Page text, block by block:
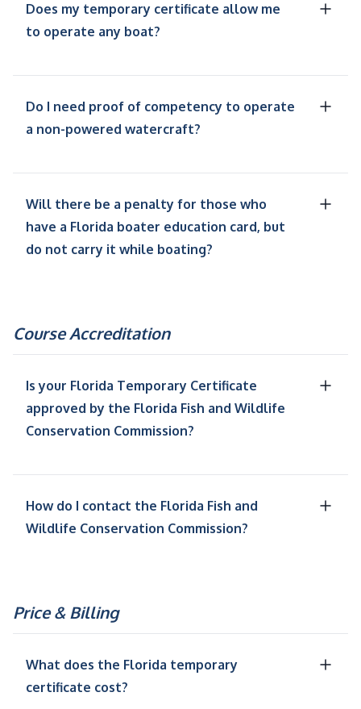
Does my temporary certificate allow me
to operate any boat?
Do I need proof of competency to operate
a non-powered watercraft?
Will there be a penalty for those who
have a Florida boater education card, but
do not carry it while boating?
Course Accreditation
Is your Florida Temporary Certificate
approved by the Florida Fish and Wildlife
Conservation Commission?
How do I contact the Florida Fish and
Wildlife Conservation Commission?
Price & Billing
What does the Florida temporary
certificate cost?